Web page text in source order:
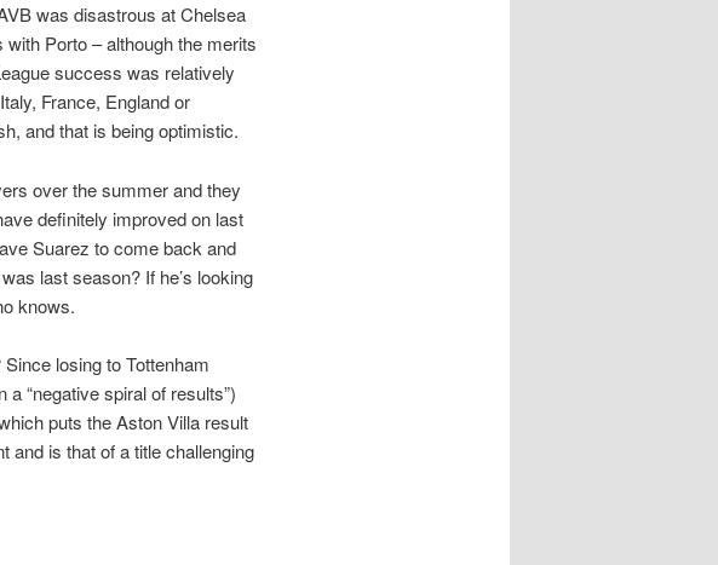
was disastrous at Chelsea
Porto – although the merits
success was relatively
France, England or
and that is being optimistic.
over the summer and they
definitely improved on last
Suarez to come back and
last season? If he’s looking
knows.
losing to Tottenham
“negative spiral of results”)
puts the Aston Villa result
and is that of a title challenging